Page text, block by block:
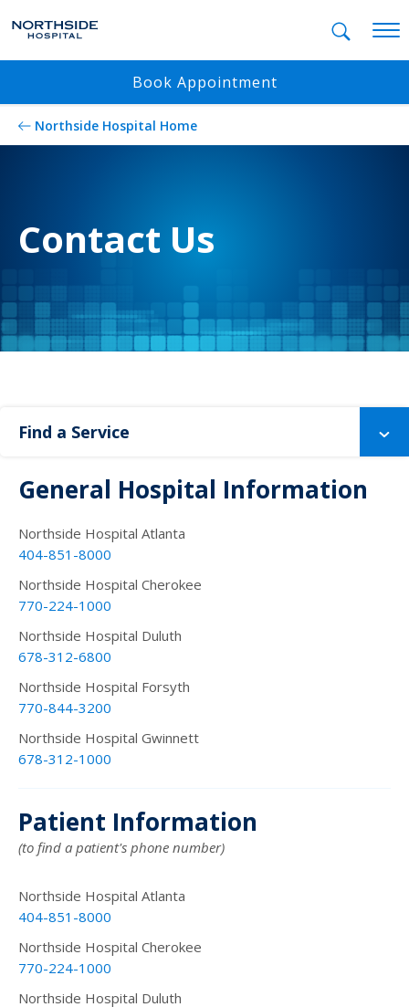
Book Appointment
Northside Hospital Home
Contact Us
Find a Service
General Hospital Information
Northside Hospital Atlanta
404-851-8000
Northside Hospital Cherokee
770-224-1000
Northside Hospital Duluth
678-312-6800
Northside Hospital Forsyth
770-844-3200
Northside Hospital Gwinnett
678-312-1000
Patient Information
(to find a patient's phone number)
Northside Hospital Atlanta
404-851-8000
Northside Hospital Cherokee
770-224-1000
Northside Hospital Duluth